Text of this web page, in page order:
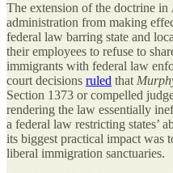
The extension of the doctrine in
administration from making
federal law barring state and
their employees to refuse to
immigrants with federal law
court decisions ruled that
Section 1373 or compelled
rendering the law essentially
a federal law restricting states’
its biggest practical impact was
liberal immigration sanctuaries.